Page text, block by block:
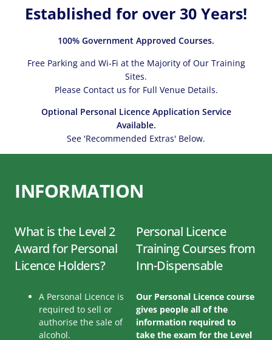
Established for over 30 Years!
100% Government Approved Courses.
Free Parking and Wi-Fi at the Majority of Our Training
Sites.
Please Contact us for Full Venue Details.
Optional Personal Licence Application Service
Available.
See 'Recommended Extras' Below.
INFORMATION
What is the Level 2
Award for Personal
Licence Holders?
A Personal Licence is
required to sell or
authorise the sale of
alcohol.
Personal Licence
Training Courses from
Inn-Dispensable
Our Personal Licence course
gives people all of the
information required to
take the exam for the Level